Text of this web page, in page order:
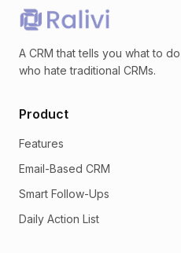
A CRM that tells you what to
who hate traditional CRMs.
Product
Features
Email-Based CRM
Smart Follow-Ups
Daily Action List